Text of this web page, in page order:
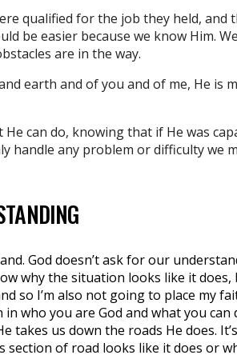
qualified for the job they held, and
be easier because we know Him.
are in the way.
earth and of you and of me, He is
can do, knowing that if He was
handle any problem or difficulty we
God doesn’t ask for our
why the situation looks like it
so I’m also not going to place my
who you are God and what you
takes us down the roads He does.
of road looks like it does or